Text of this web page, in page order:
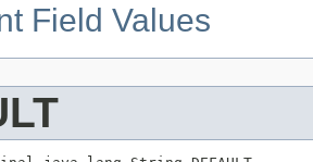
Field Values